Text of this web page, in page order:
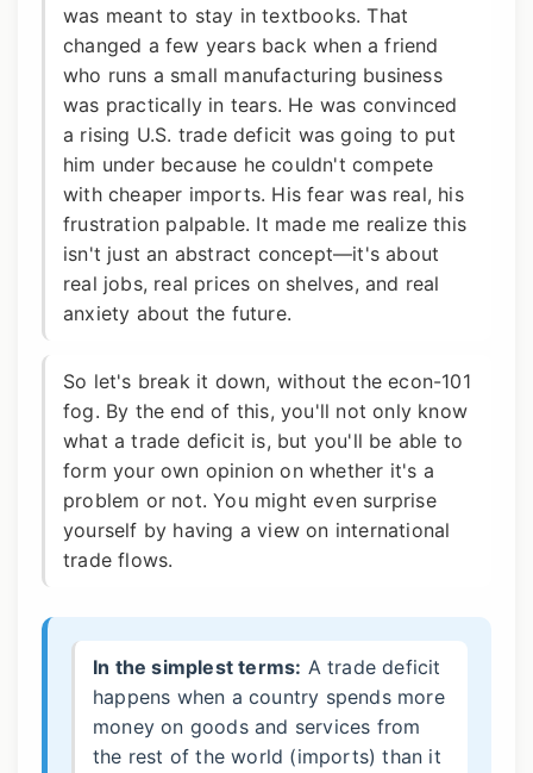
was meant to stay in textbooks. That
changed a few years back when a friend
who runs a small manufacturing business
was practically in tears. He was convinced
a rising U.S. trade deficit was going to put
him under because he couldn't compete
with cheaper imports. His fear was real, his
frustration palpable. It made me realize this
isn't just an abstract concept—it's about
real jobs, real prices on shelves, and real
anxiety about the future.
So let's break it down, without the econ-101
fog. By the end of this, you'll not only know
what a trade deficit is, but you'll be able to
form your own opinion on whether it's a
problem or not. You might even surprise
yourself by having a view on international
trade flows.
In the simplest terms: A trade deficit
happens when a country spends more
money on goods and services from
the rest of the world (imports) than it